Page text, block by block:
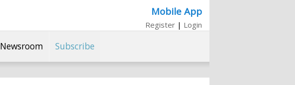
Mobile App
Register | Login
Newsroom Subscribe